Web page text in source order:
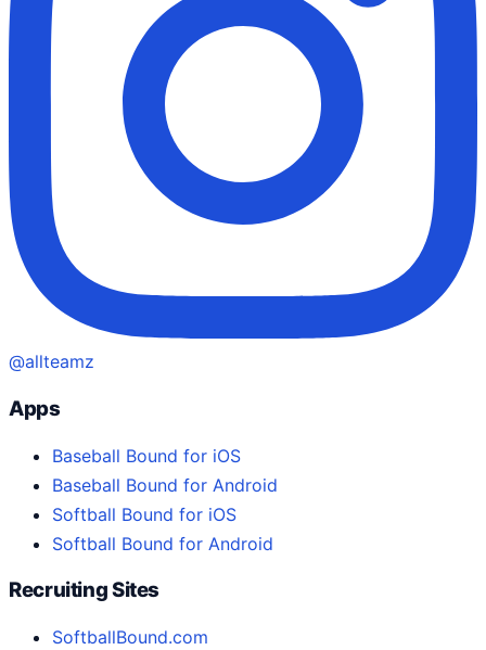
@allteamz
Apps
Baseball Bound for iOS
Baseball Bound for Android
Softball Bound for iOS
Softball Bound for Android
Recruiting Sites
SoftballBound.com